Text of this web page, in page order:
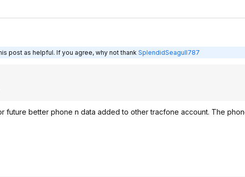
post as helpful. If you agree, why not thank SplendidSeagull787
future better phone n data added to other tracfone account. The